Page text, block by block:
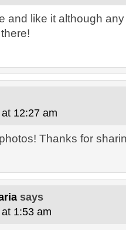
and like it although
12:27 am
Thanks for
says
1:53 am